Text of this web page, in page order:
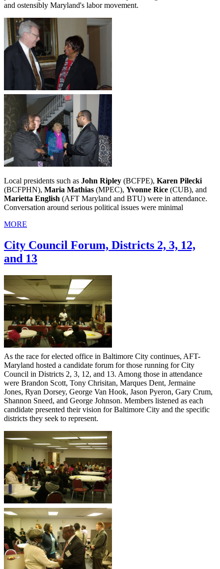
and ostensibly Maryland's labor movement.
Local presidents such as John Ripley (BCFPE), Karen Pilecki
(BCFPHN), Maria Mathias (MPEC), Yvonne Rice (CUB), and
Marietta English (AFT Maryland and BTU) were in attendance.
Conversation around serious political issues were minimal
MORE
City Council Forum, Districts 2, 3, 12,
and 13
As the race for elected office in Baltimore City continues, AFT-
Maryland hosted a candidate forum for those running for City
Council in Districts 2, 3, 12, and 13. Among those in attendance
were Brandon Scott, Tony Chrisitan, Marques Dent, Jermaine
Jones, Ryan Dorsey, George Van Hook, Jason Pyeron, Gary Crum,
Shannon Sneed, and George Johnson. Members listened as each
candidate presented their vision for Baltimore City and the specific
districts they seek to represent.